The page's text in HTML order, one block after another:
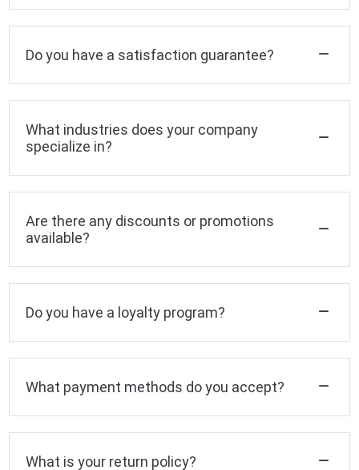
Do you have a satisfaction guarantee?
What industries does your company
specialize in?
Are there any discounts or promotions
available?
Do you have a loyalty program?
What payment methods do you accept?
What is your return policy?